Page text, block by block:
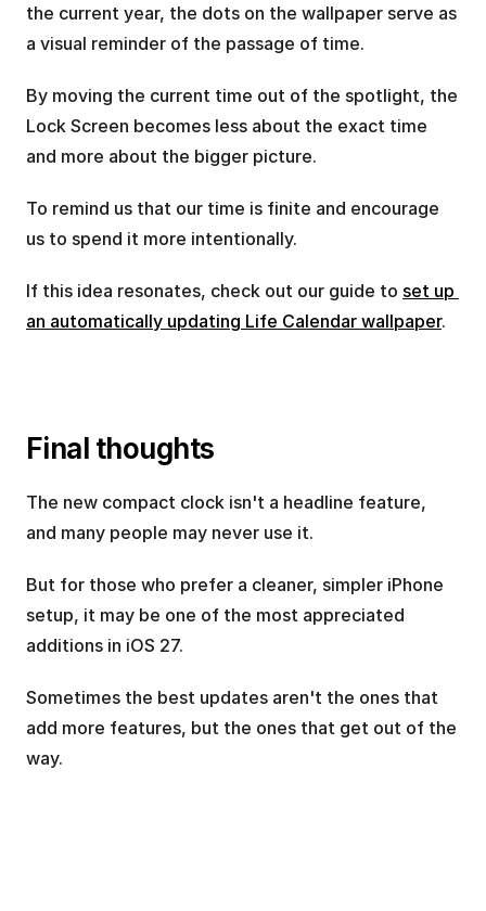
the current year, the dots on the wallpaper serve as
a visual reminder of the passage of time.
By moving the current time out of the spotlight, the
Lock Screen becomes less about the exact time
and more about the bigger picture.
To remind us that our time is finite and encourage
us to spend it more intentionally.
If this idea resonates, check out our guide to set up
an automatically updating Life Calendar wallpaper.
Final thoughts
The new compact clock isn't a headline feature,
and many people may never use it.
But for those who prefer a cleaner, simpler iPhone
setup, it may be one of the most appreciated
additions in iOS 27.
Sometimes the best updates aren't the ones that
add more features, but the ones that get out of the
way.